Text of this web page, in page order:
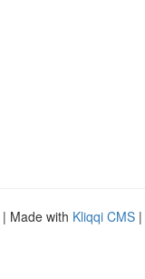
| Made with Kliqqi CMS |